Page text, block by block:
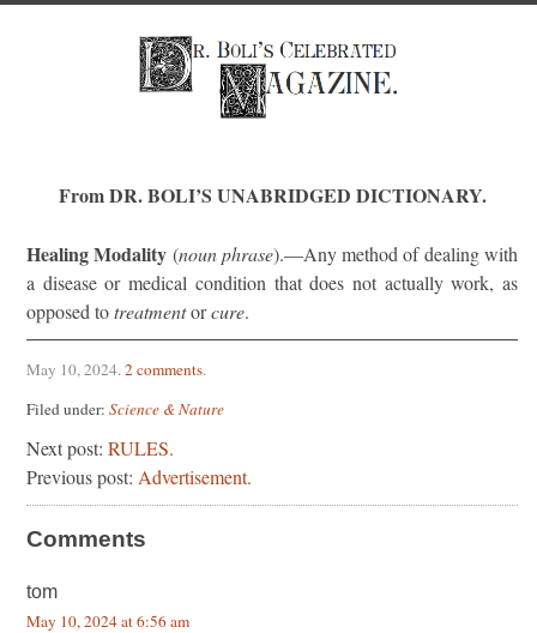
From DR. BOLI’S UNABRIDGED DICTIONARY.
Healing Modality (noun phrase).—Any method of dealing with
a disease or medical condition that does not actually work, as
opposed totreatmentorcure.
May 10, 2024.2 comments.
Filed under: Science & Nature
Next post: RULES.
Previous post: Advertisement.
Comments
tom
May 10, 2024 at 6:56 am